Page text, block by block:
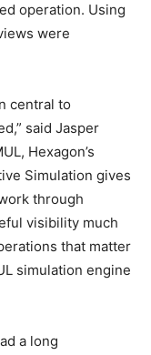
operation. Using
were
central to
said Jasper
Hexagon’s
Simulation gives
through
visibility much
that matter
simulation engine
a long